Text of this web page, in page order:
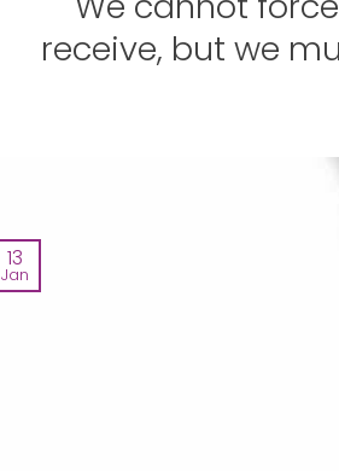
receive, but we
13
Jan